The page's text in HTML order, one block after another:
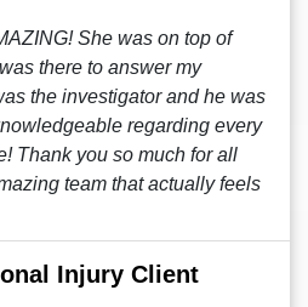
She was on top of
there to answer my
the investigator and he was
regarding every
Thank you so much for all
team that actually feels
Injury Client